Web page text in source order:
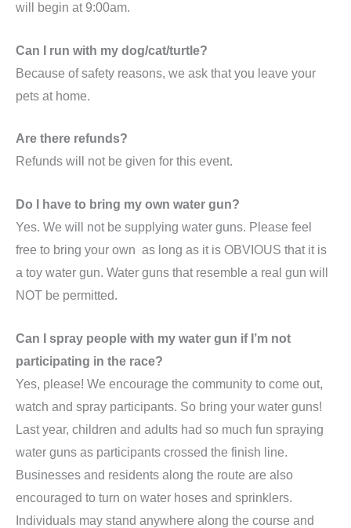
will begin at 9:00am.
Can I run with my dog/cat/turtle?
Because of safety reasons, we ask that you leave your
pets at home.
Are there refunds?
Refunds will not be given for this event.
Do I have to bring my own water gun?
Yes. We will not be supplying water guns. Please feel
free to bring your own as long as it is OBVIOUS that it is
a toy water gun. Water guns that resemble a real gun will
NOT be permitted.
Can I spray people with my water gun if I’m not
participating in the race?
Yes, please! We encourage the community to come out,
watch and spray participants. So bring your water guns!
Last year, children and adults had so much fun spraying
water guns as participants crossed the finish line.
Businesses and residents along the route are also
encouraged to turn on water hoses and sprinklers.
Individuals may stand anywhere along the course and